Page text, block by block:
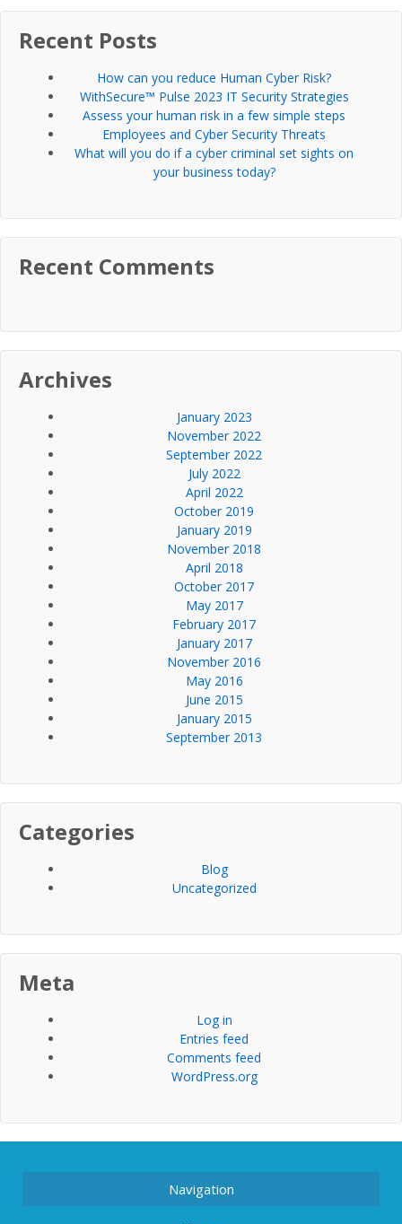
Recent Posts
How can you reduce Human Cyber Risk?
WithSecure™ Pulse 2023 IT Security Strategies
Assess your human risk in a few simple steps
Employees and Cyber Security Threats
What will you do if a cyber criminal set sights on
your business today?
Recent Comments
Archives
January 2023
November 2022
September 2022
July 2022
April 2022
October 2019
January 2019
November 2018
April 2018
October 2017
May 2017
February 2017
January 2017
November 2016
May 2016
June 2015
January 2015
September 2013
Categories
Blog
Uncategorized
Meta
Log in
Entries feed
Comments feed
WordPress.org
Navigation